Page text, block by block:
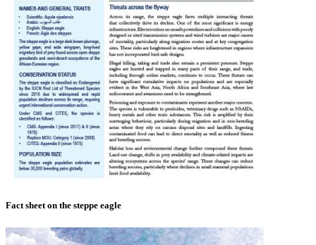
Fact sheet on the steppe eagle